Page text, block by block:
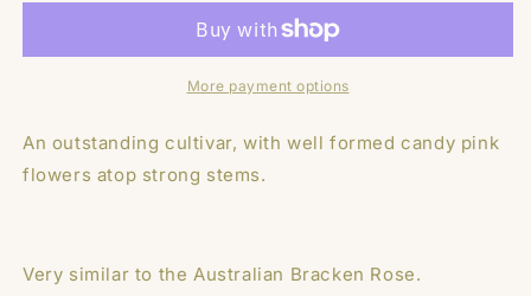
Delta
Devon
Delta
More payment options
An outstanding cultivar, with well formed candy pink
flowers atop strong stems.
Very similar to the Australian Bracken Rose.